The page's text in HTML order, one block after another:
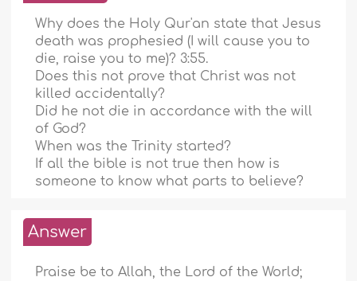
Why does the Holy Qur'an state that Jesus
death was prophesied (I will cause you to
die, raise you to me)? 3:55.
Does this not prove that Christ was not
killed accidentally?
Did he not die in accordance with the will
of God?
When was the Trinity started?
If all the bible is not true then how is
someone to know what parts to believe?
Answer
Praise be to Allah, the Lord of the World;